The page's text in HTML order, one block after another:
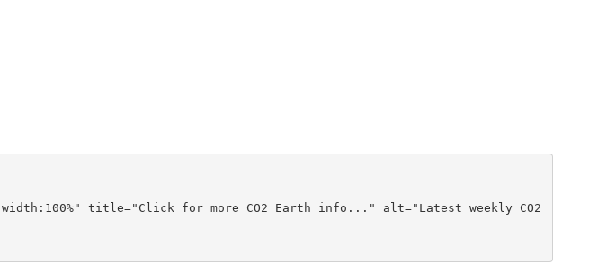
title="Click for more CO2 Earth info..." alt="Latest weekly CO2